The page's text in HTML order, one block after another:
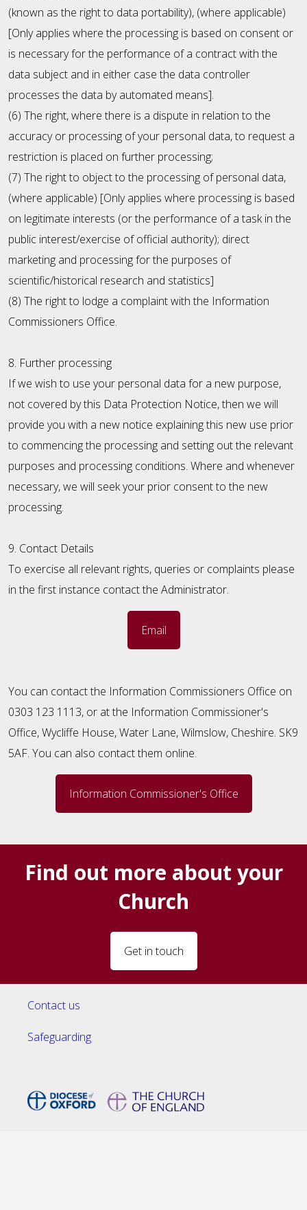
(known as the right to data portability), (where applicable)
[Only applies where the processing is based on consent or
is necessary for the performance of a contract with the
data subject and in either case the data controller
processes the data by automated means].
(6) The right, where there is a dispute in relation to the
accuracy or processing of your personal data, to request a
restriction is placed on further processing;
(7) The right to object to the processing of personal data,
(where applicable) [Only applies where processing is based
on legitimate interests (or the performance of a task in the
public interest/exercise of official authority); direct
marketing and processing for the purposes of
scientific/historical research and statistics]
(8) The right to lodge a complaint with the Information
Commissioners Office.
8. Further processing
If we wish to use your personal data for a new purpose,
not covered by this Data Protection Notice, then we will
provide you with a new notice explaining this new use prior
to commencing the processing and setting out the relevant
purposes and processing conditions. Where and whenever
necessary, we will seek your prior consent to the new
processing.
9. Contact Details
To exercise all relevant rights, queries or complaints please
in the first instance contact the Administrator.
Email
You can contact the Information Commissioners Office on
0303 123 1113, or at the Information Commissioner's
Office, Wycliffe House, Water Lane, Wilmslow, Cheshire. SK9
5AF. You can also contact them online.
Information Commissioner's Office
Find out more about your
Church
Get in touch
Contact us
Safeguarding